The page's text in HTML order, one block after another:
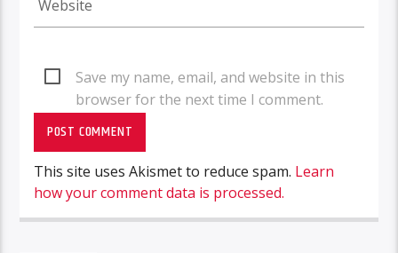
Save my name, email, and website in this
browser for the next time I comment.
This site uses Akismet to reduce spam. Learn
how your comment data is processed.